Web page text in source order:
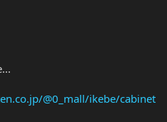
@0_mall/ikebe/cabinet